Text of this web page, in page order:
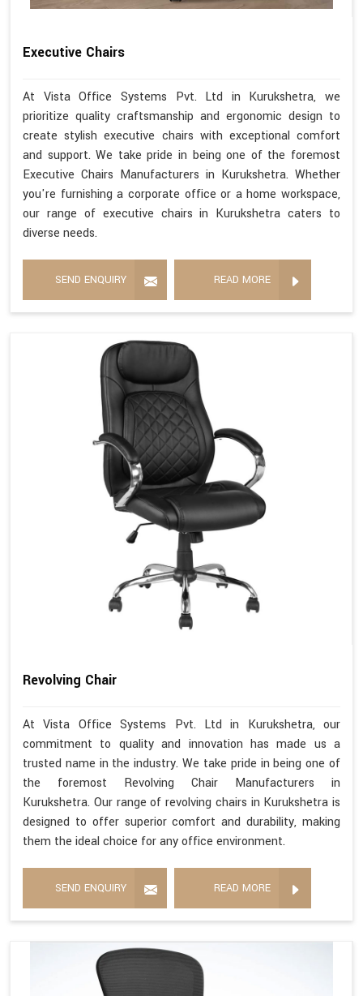
Executive Chairs
At Vista Office Systems Pvt. Ltd in Kurukshetra, we
prioritize quality craftsmanship and ergonomic design to
create stylish executive chairs with exceptional comfort
and support. We take pride in being one of the foremost
Executive Chairs Manufacturers in Kurukshetra. Whether
you're furnishing a corporate office or a home workspace,
our range of executive chairs in Kurukshetra caters to
diverse needs.
SEND ENQUIRY READ MORE
Revolving Chair
At Vista Office Systems Pvt. Ltd in Kurukshetra, our
commitment to quality and innovation has made us a
trusted name in the industry. We take pride in being one of
the foremost Revolving Chair Manufacturers in
Kurukshetra. Our range of revolving chairs in Kurukshetra is
designed to offer superior comfort and durability, making
them the ideal choice for any office environment.
SEND ENQUIRY READ MORE